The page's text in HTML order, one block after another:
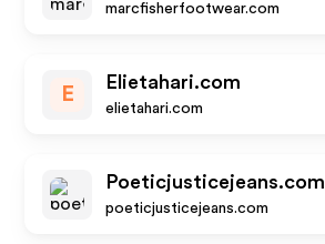
marcfisherfootwear.com
E
Elietahari.com
elietahari.com
Poeticjusticejeans.com
poeticjusticejeans.com